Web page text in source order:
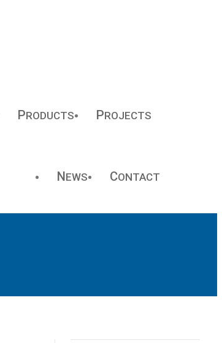
PRODUCTS PROJECTS
NEWS CONTACT